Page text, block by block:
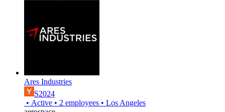
Ares Industries
S2024
• Active • 2 employees • Los Angeles